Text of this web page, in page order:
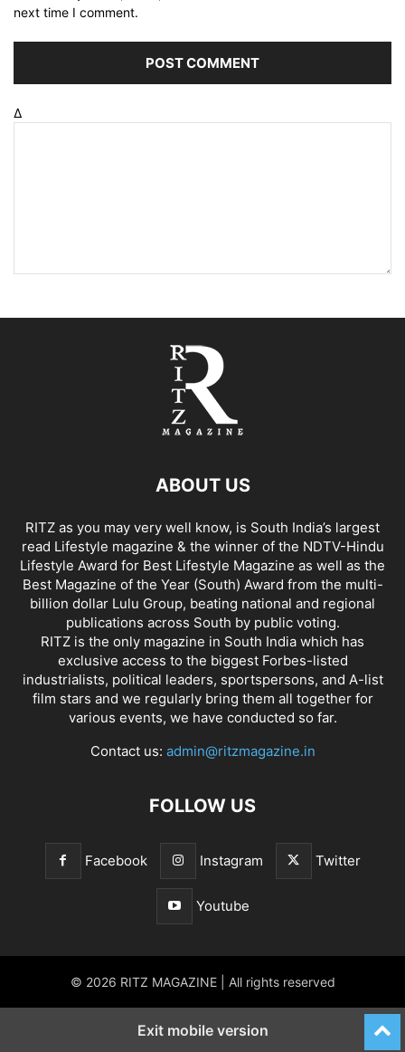
next time I comment.
Δ
ABOUT US
RITZ as you may very well know, is South India’s largest
read Lifestyle magazine & the winner of the NDTV-Hindu
Lifestyle Award for Best Lifestyle Magazine as well as the
Best Magazine of the Year (South) Award from the multi-
billion dollar Lulu Group, beating national and regional
publications across South by public voting.
RITZ is the only magazine in South India which has
exclusive access to the biggest Forbes-listed
industrialists, political leaders, sportspersons, and A-list
film stars and we regularly bring them all together for
various events, we have conducted so far.
Contact us: admin@ritzmagazine.in
FOLLOW US
Facebook Instagram Twitter
Youtube
© 2026 RITZ MAGAZINE | All rights reserved
Exit mobile version